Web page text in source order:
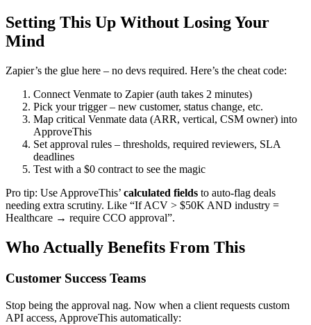
Setting This Up Without Losing Your
Mind
Zapier’s the glue here – no devs required. Here’s the cheat code:
Connect Venmate to Zapier (auth takes 2 minutes)
Pick your trigger – new customer, status change, etc.
Map critical Venmate data (ARR, vertical, CSM owner) into
ApproveThis
Set approval rules – thresholds, required reviewers, SLA
deadlines
Test with a $0 contract to see the magic
Pro tip: Use ApproveThis’ calculated fields to auto-flag deals
needing extra scrutiny. Like “If ACV > $50K AND industry =
Healthcare → require CCO approval”.
Who Actually Benefits From This
Customer Success Teams
Stop being the approval nag. Now when a client requests custom
API access, ApproveThis automatically: